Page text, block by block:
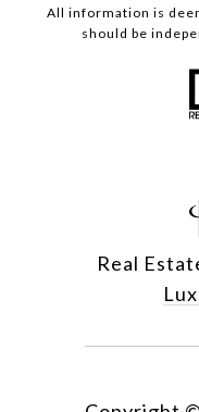
All information is
should be
Real